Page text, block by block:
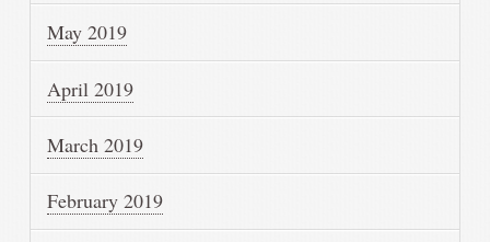
May 2019
April 2019
March 2019
February 2019